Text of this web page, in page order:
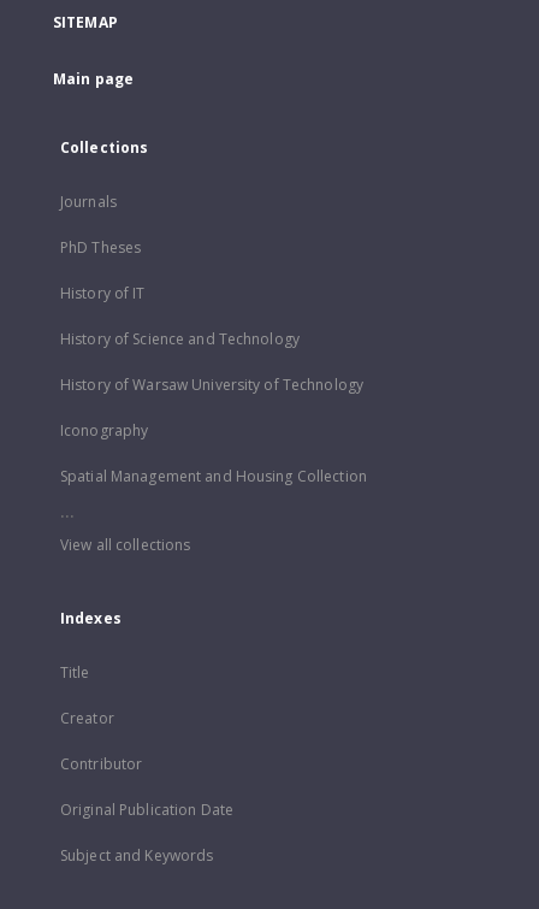
SITEMAP
Main page
Collections
Journals
PhD Theses
History of IT
History of Science and Technology
History of Warsaw University of Technology
Iconography
Spatial Management and Housing Collection
...
View all collections
Indexes
Title
Creator
Contributor
Original Publication Date
Subject and Keywords